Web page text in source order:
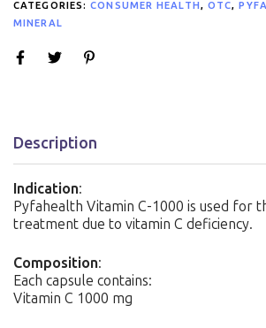
CATEGORIES:CONSUMER HEALTH, OTC,
MINERAL
Description
Indication:
Pyfahealth Vitamin C-1000 is used for
treatment due to vitamin C deficiency.
Composition:
Each capsule contains:
Vitamin C 1000 mg